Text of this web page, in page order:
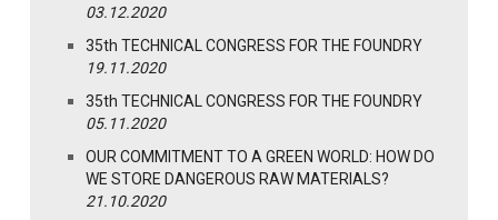
03.12.2020
35th TECHNICAL CONGRESS FOR THE FOUNDRY
19.11.2020
35th TECHNICAL CONGRESS FOR THE FOUNDRY
05.11.2020
OUR COMMITMENT TO A GREEN WORLD: HOW DO
WE STORE DANGEROUS RAW MATERIALS?
21.10.2020